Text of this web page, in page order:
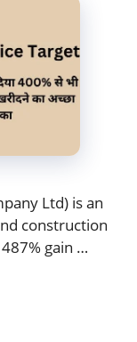
Ltd) is an
construction
gain …